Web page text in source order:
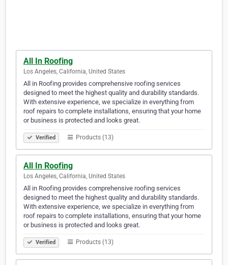
All In Roofing
Los Angeles, California, United States
All in Roofing provides comprehensive roofing services
designed to meet the highest quality and durability standards.
With extensive experience, we specialize in everything from
roof repairs to complete installations, ensuring that your home
or business is protected and looks great.
Verified Products (13)
All In Roofing
Los Angeles, California, United States
All in Roofing provides comprehensive roofing services
designed to meet the highest quality and durability standards.
With extensive experience, we specialize in everything from
roof repairs to complete installations, ensuring that your home
or business is protected and looks great.
Verified Products (13)